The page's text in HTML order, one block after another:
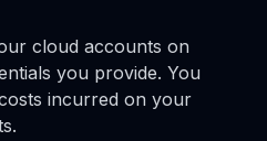
cloud accounts on
you provide. You
incurred on your